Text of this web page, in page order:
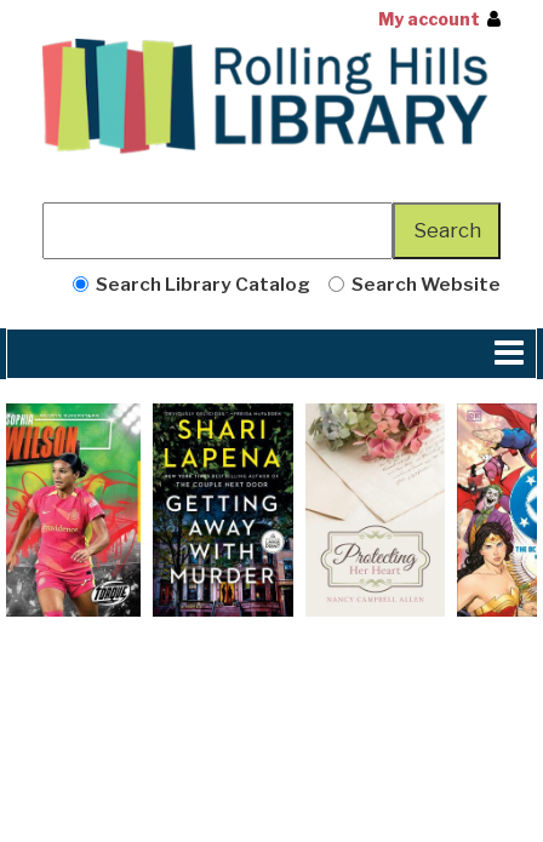
My account
Search Library Catalog Search Website